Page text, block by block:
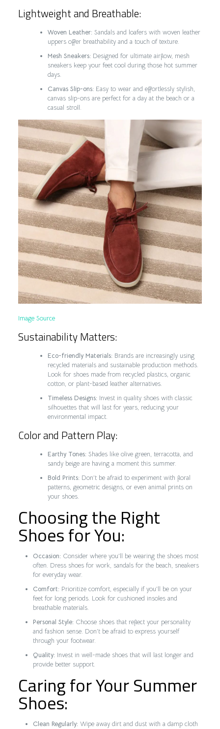
Lightweight and Breathable:
Woven Leather: Sandals and loafers with woven leather
uppers offer breathability and a touch of texture.
Mesh Sneakers: Designed for ultimate airflow, mesh
sneakers keep your feet cool during those hot summer
days.
Canvas Slip-ons: Easy to wear and effortlessly stylish,
canvas slip-ons are perfect for a day at the beach or a
casual stroll.
Image Source
Sustainability Matters:
Eco-friendly Materials: Brands are increasingly using
recycled materials and sustainable production methods.
Look for shoes made from recycled plastics, organic
cotton, or plant-based leather alternatives.
Timeless Designs: Invest in quality shoes with classic
silhouettes that will last for years, reducing your
environmental impact.
Color and Pattern Play:
Earthy Tones: Shades like olive green, terracotta, and
sandy beige are having a moment this summer.
Bold Prints: Don’t be afraid to experiment with floral
patterns, geometric designs, or even animal prints on
your shoes.
Choosing the Right
Shoes for You:
Occasion: Consider where you’ll be wearing the shoes most
often. Dress shoes for work, sandals for the beach, sneakers
for everyday wear.
Comfort: Prioritize comfort, especially if you’ll be on your
feet for long periods. Look for cushioned insoles and
breathable materials.
Personal Style: Choose shoes that reflect your personality
and fashion sense. Don’t be afraid to express yourself
through your footwear.
Quality: Invest in well-made shoes that will last longer and
provide better support.
Caring for Your Summer
Shoes:
Clean Regularly: Wipe away dirt and dust with a damp cloth